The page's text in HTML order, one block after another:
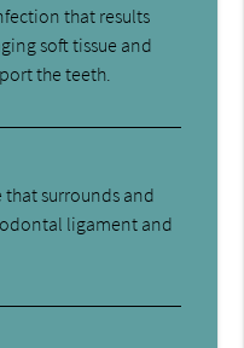
that results
soft tissue and
the teeth.
surrounds and
ligament and